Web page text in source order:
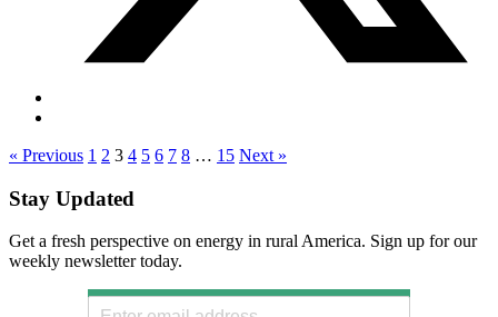
« Previous 1 2 3 4 5 6 7 8 … 15 Next »
Stay Updated
Get a fresh perspective on energy in rural America. Sign up for our
weekly newsletter today.